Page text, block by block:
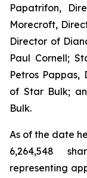
Papatrifon,
Morecroft,
Director of
Paul Cornell;
Petros
of Star Bulk;
Bulk.
As of the date
6,264,548
representing